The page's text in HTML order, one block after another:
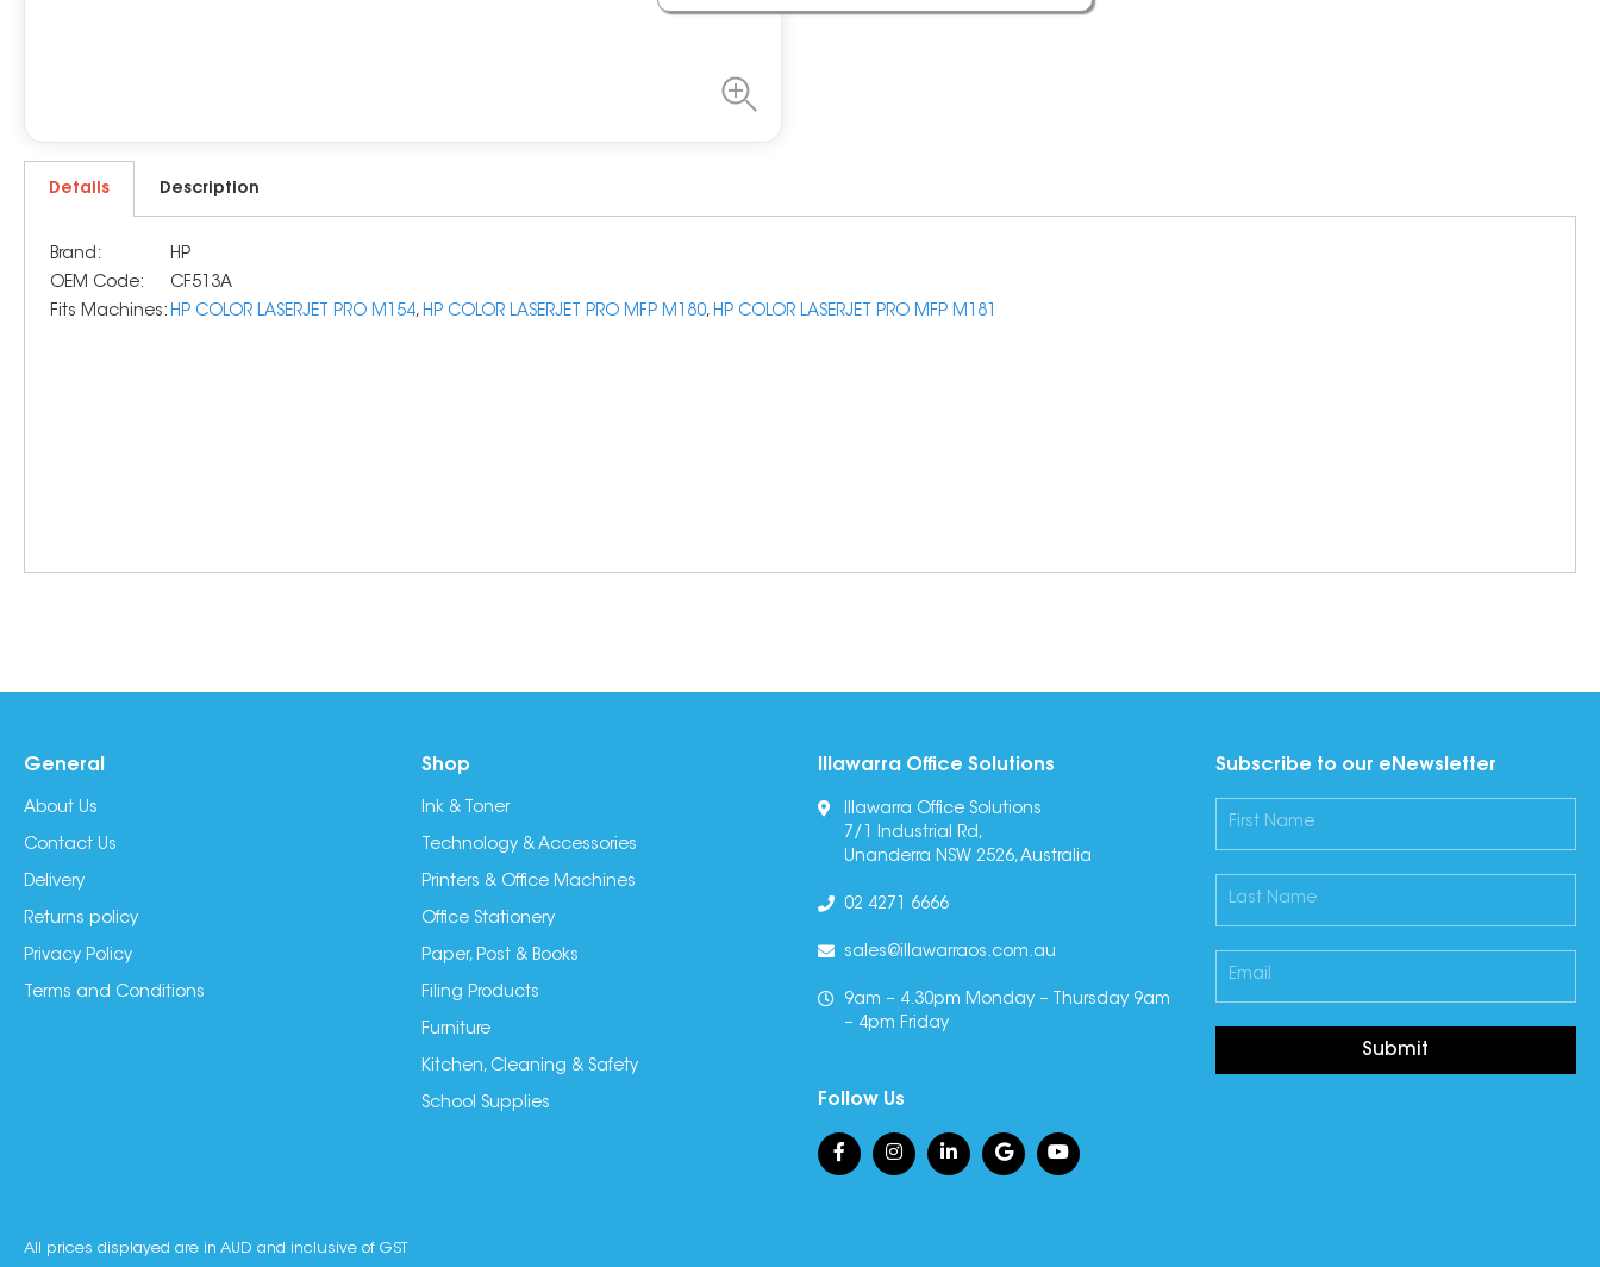
Details Description
Brand:
HP
OEM Code:
CF513A
Fits Machines: HP COLOR LASERJET PRO M154, HP COLOR LASERJET PRO MFP M180, HP COLOR LASERJET PRO MFP M181
General
About Us
Contact Us
Delivery
Returns policy
Privacy Policy
Terms and Conditions
Shop
Ink & Toner
Technology & Accessories
Printers & Office Machines
Office Stationery
Paper, Post & Books
Filing Products
Furniture
Kitchen, Cleaning & Safety
School Supplies
Illawarra Office Solutions
Illawarra Office Solutions
7/1 Industrial Rd,
Unanderra NSW 2526, Australia
02 4271 6666
sales@illawarraos.com.au
9am – 4.30pm Monday – Thursday 9am
– 4pm Friday
Follow Us
Subscribe to our eNewsletter
Submit
All prices displayed are in AUD and inclusive of GST